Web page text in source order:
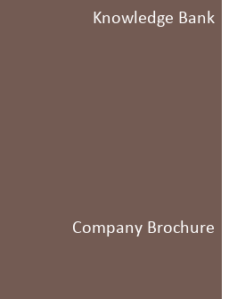
Knowledge Bank
Company Brochure